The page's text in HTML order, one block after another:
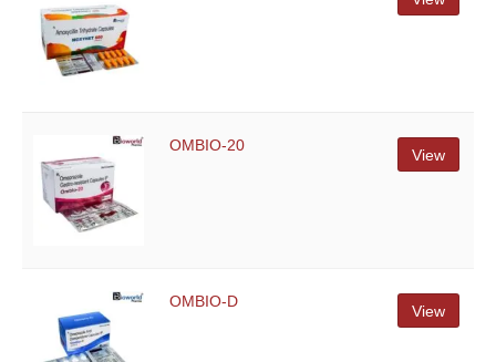
OMBIO-20
View
OMBIO-D
View